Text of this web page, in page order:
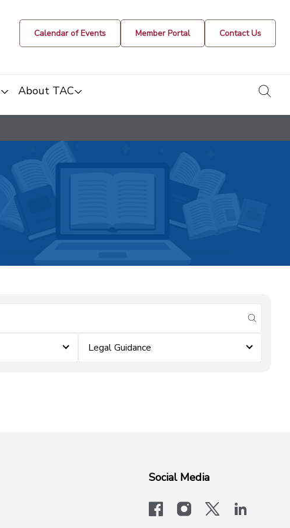
Calendar of Events Member Portal Contact Us
About TAC
submit
Legal Guidance
Social Media
facebookinstagram
x-logo-